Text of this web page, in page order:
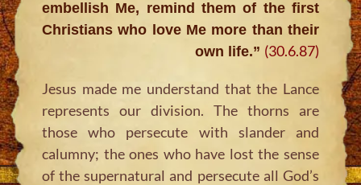
embellish Me, remind them of the first
Christians who love Me more than their
own life.” (30.6.87)
Jesus made me understand that the Lance
represents our division. The thorns are
those who persecute with slander and
calumny; the ones who have lost the sense
of the supernatural and persecute all God’s